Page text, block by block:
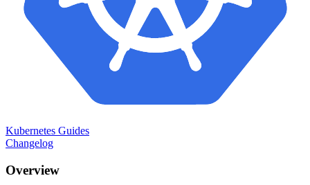
Kubernetes Guides
Changelog
Overview